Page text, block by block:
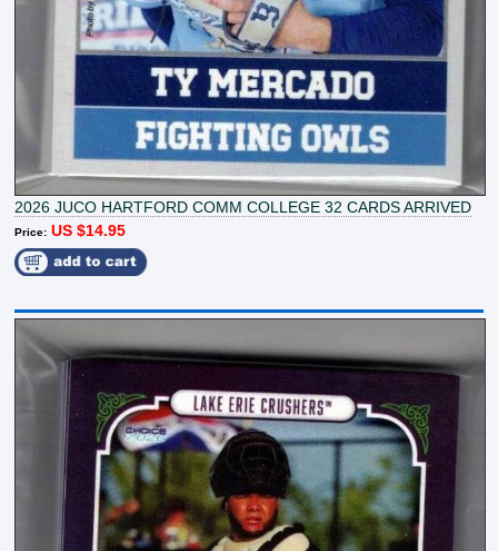
2026 JUCO HARTFORD COMM COLLEGE 32 CARDS ARRIVED
Price: US $14.95